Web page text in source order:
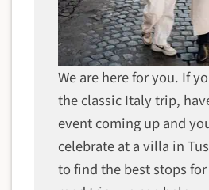
We are here for you. If
the classic Italy trip,
event coming up and
celebrate at a villa in
to find the best stops